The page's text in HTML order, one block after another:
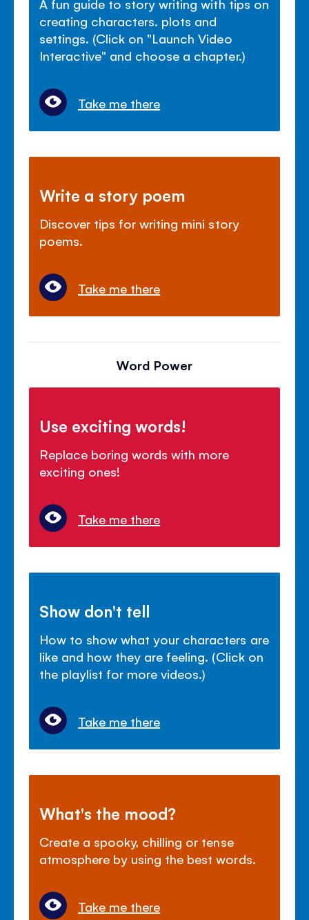
creating characters. plots and
settings. (Click on "Launch Video
Interactive" and choose a chapter.)
Take me there
Write a story poem
Discover tips for writing mini story
poems.
Take me there
Word Power
Use exciting words!
Replace boring words with more
exciting ones!
Take me there
Show don't tell
How to show what your characters are
like and how they are feeling. (Click on
the playlist for more videos.)
Take me there
What's the mood?
Create a spooky, chilling or tense
atmosphere by using the best words.
Take me there